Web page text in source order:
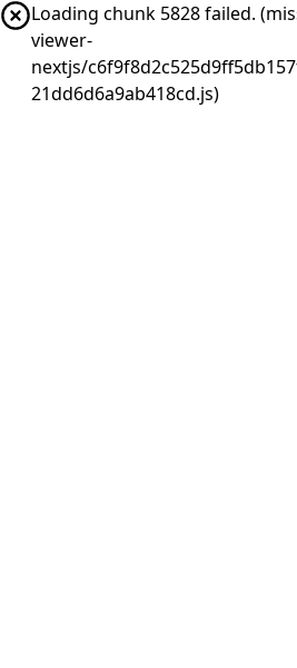
Loading chunk 5828 failed.
viewer-
nextjs/
21dd6d6a9ab418cd.js)